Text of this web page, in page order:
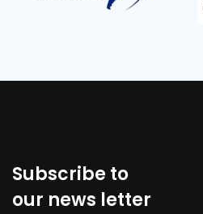
Subscribe to
our news letter